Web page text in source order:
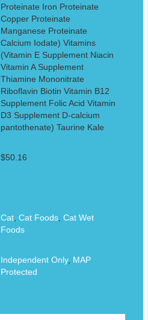
Proteinate Iron Proteinate
Copper Proteinate
Manganese Proteinate
Calcium Iodate) Vitamins
(Vitamin E Supplement Niacin
Vitamin A Supplement
Thiamine Mononitrate
Riboflavin Biotin Vitamin B12
Supplement Folic Acid Vitamin
D3 Supplement D-calcium
pantothenate) Taurine Kale
$50.16
Cat, Cat Foods, Cat Wet
Foods
Independent Only, MAP
Protected